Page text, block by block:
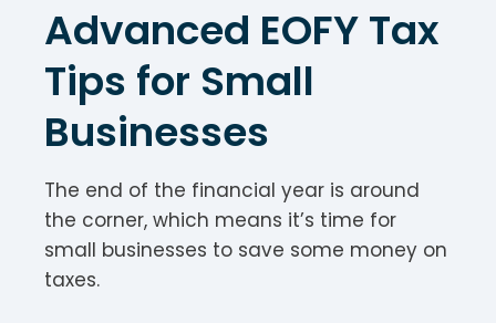
Advanced EOFY Tax
Tips for Small
Businesses
The end of the financial year is around
the corner, which means it’s time for
small businesses to save some money on
taxes.